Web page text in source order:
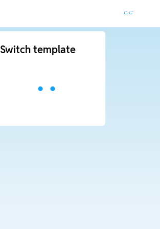
Switch template